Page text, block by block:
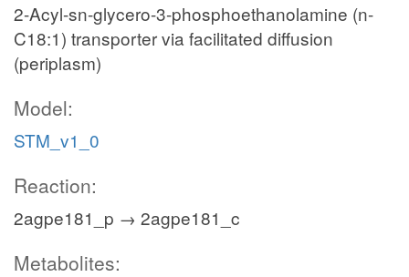
2-Acyl-sn-glycero-3-phosphoethanolamine (n-
C18:1) transporter via facilitated diffusion
(periplasm)
Model:
STM_v1_0
Reaction:
2agpe181_p → 2agpe181_c
Metabolites: